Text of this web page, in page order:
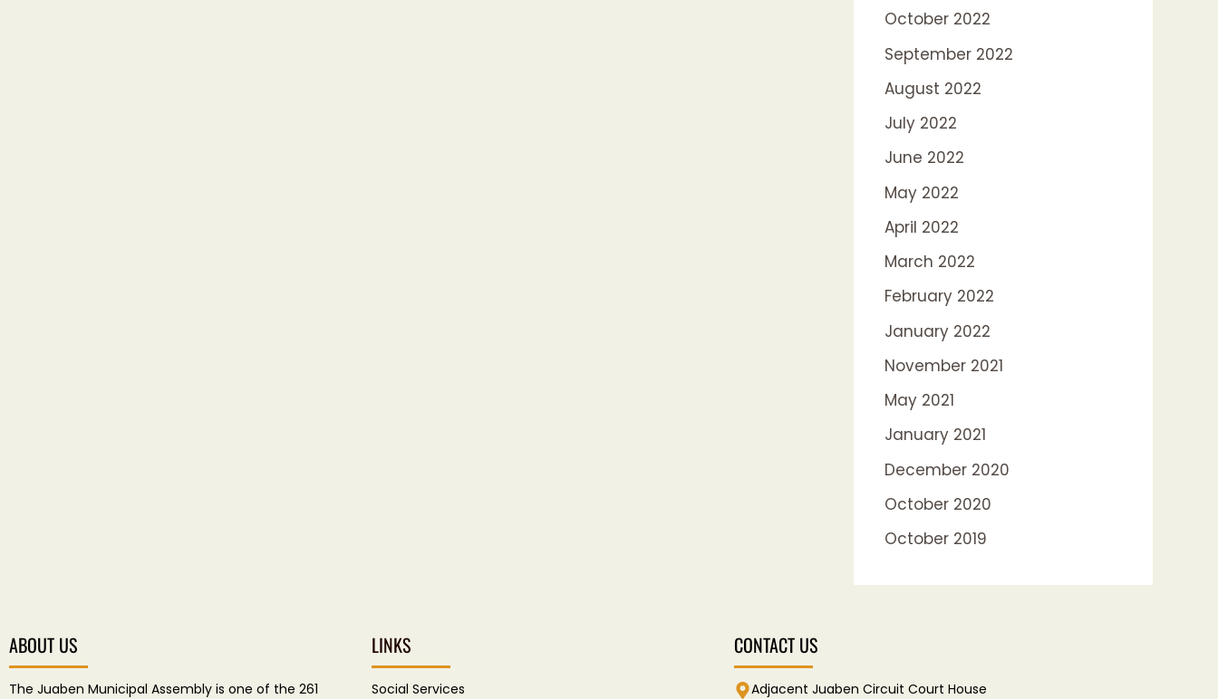
October 2022
September 2022
August 2022
July 2022
June 2022
May 2022
April 2022
March 2022
February 2022
January 2022
November 2021
May 2021
January 2021
December 2020
October 2020
October 2019
ABOUT US
The Juaben Municipal Assembly is one of the 261
LINKS
Social Services
CONTACT US
Adjacent Juaben Circuit Court House